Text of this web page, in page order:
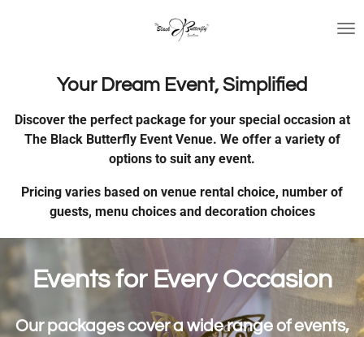
Your Dream Event, Simplified
Discover the perfect package for your special occasion at
The Black Butterfly Event Venue. We offer a variety of
options to suit any event.
Pricing varies based on venue rental choice, number of
guests, menu choices and decoration choices
Events for Every Occasion
Our packages cover a wide range of events,